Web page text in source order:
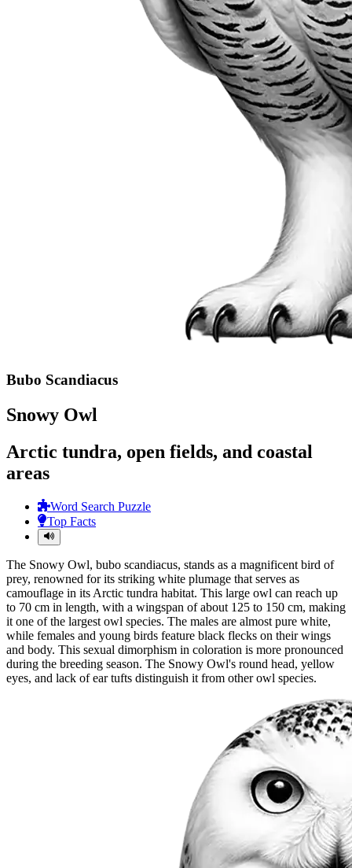
Bubo Scandiacus
Snowy Owl
Arctic tundra, open fields, and coastal
areas
Word Search Puzzle
Top Facts
The Snowy Owl, bubo scandiacus, stands as a magnificent bird of
prey, renowned for its striking white plumage that serves as
camouflage in its Arctic tundra habitat. This large owl can reach up
to 70 cm in length, with a wingspan of about 125 to 150 cm, making
it one of the largest owl species. The males are almost pure white,
while females and young birds feature black flecks on their wings
and body. This sexual dimorphism in coloration is more pronounced
during the breeding season. The Snowy Owl's round head, yellow
eyes, and lack of ear tufts distinguish it from other owl species.